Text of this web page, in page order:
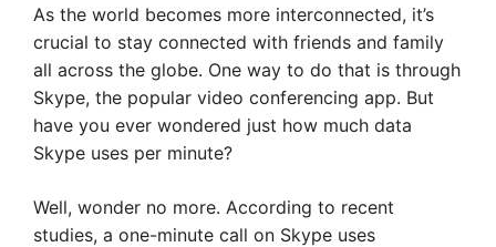
As the world becomes more interconnected, it’s
crucial to stay connected with friends and family
all across the globe. One way to do that is through
Skype, the popular video conferencing app. But
have you ever wondered just how much data
Skype uses per minute?
Well, wonder no more. According to recent
studies, a one-minute call on Skype uses